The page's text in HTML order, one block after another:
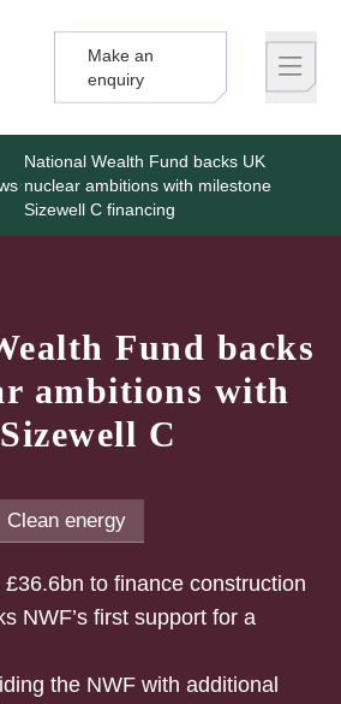
Make an
enquiry
National Wealth Fund backs UK
nuclear ambitions with milestone
Sizewell C financing
Fund backs
ambitions with
C
Clean energy
to finance construction
NWF’s first support for a
the NWF with additional